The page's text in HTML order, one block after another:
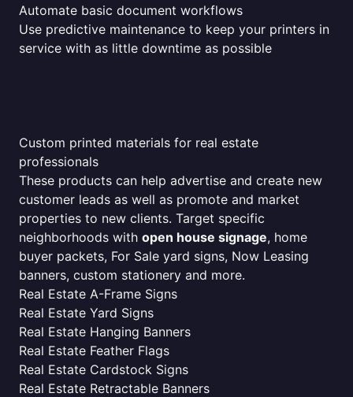
Automate basic document workflows
Use predictive maintenance to keep your printers in
service with as little downtime as possible
Custom printed materials for real estate
professionals
These products can help advertise and create new
customer leads as well as promote and market
properties to new clients. Target specific
neighborhoods with open house signage, home
buyer packets, For Sale yard signs, Now Leasing
banners, custom stationery and more.
Real Estate A-Frame Signs
Real Estate Yard Signs
Real Estate Hanging Banners
Real Estate Feather Flags
Real Estate Cardstock Signs
Real Estate Retractable Banners